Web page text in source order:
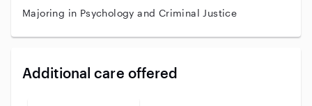
Majoring in Psychology and Criminal Justice
Additional care offered